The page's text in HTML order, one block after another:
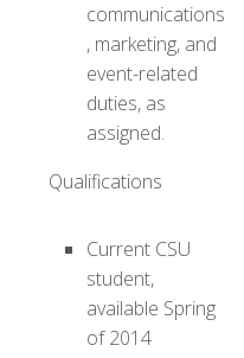
communications
, marketing, and
event-related
duties, as
assigned.
Qualifications
Current CSU
student,
available Spring
of 2014